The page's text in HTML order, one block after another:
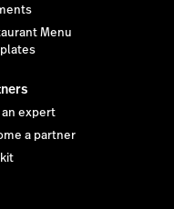
Menu
an expert
a partner